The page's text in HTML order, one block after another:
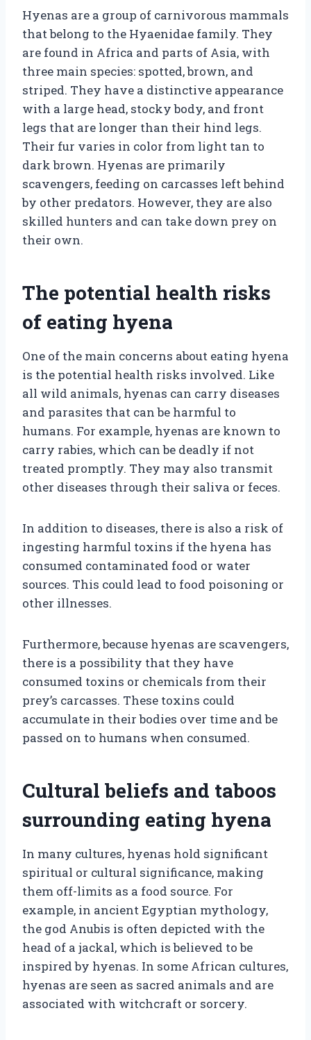
Hyenas are a group of carnivorous mammals
that belong to the Hyaenidae family. They
are found in Africa and parts of Asia, with
three main species: spotted, brown, and
striped. They have a distinctive appearance
with a large head, stocky body, and front
legs that are longer than their hind legs.
Their fur varies in color from light tan to
dark brown. Hyenas are primarily
scavengers, feeding on carcasses left behind
by other predators. However, they are also
skilled hunters and can take down prey on
their own.
The potential health risks
of eating hyena
One of the main concerns about eating hyena
is the potential health risks involved. Like
all wild animals, hyenas can carry diseases
and parasites that can be harmful to
humans. For example, hyenas are known to
carry rabies, which can be deadly if not
treated promptly. They may also transmit
other diseases through their saliva or feces.
In addition to diseases, there is also a risk of
ingesting harmful toxins if the hyena has
consumed contaminated food or water
sources. This could lead to food poisoning or
other illnesses.
Furthermore, because hyenas are scavengers,
there is a possibility that they have
consumed toxins or chemicals from their
prey’s carcasses. These toxins could
accumulate in their bodies over time and be
passed on to humans when consumed.
Cultural beliefs and taboos
surrounding eating hyena
In many cultures, hyenas hold significant
spiritual or cultural significance, making
them off-limits as a food source. For
example, in ancient Egyptian mythology,
the god Anubis is often depicted with the
head of a jackal, which is believed to be
inspired by hyenas. In some African cultures,
hyenas are seen as sacred animals and are
associated with witchcraft or sorcery.